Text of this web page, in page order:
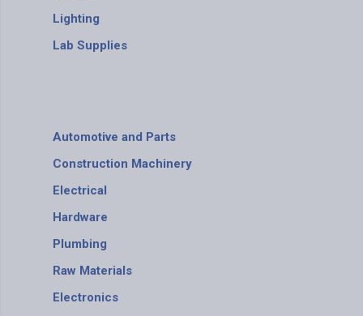
Lighting
Lab Supplies
Automotive and Parts
Construction Machinery
Electrical
Hardware
Plumbing
Raw Materials
Electronics